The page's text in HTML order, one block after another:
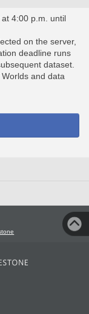
4:00 p.m. until
on the server,
deadline runs
dataset.
and data